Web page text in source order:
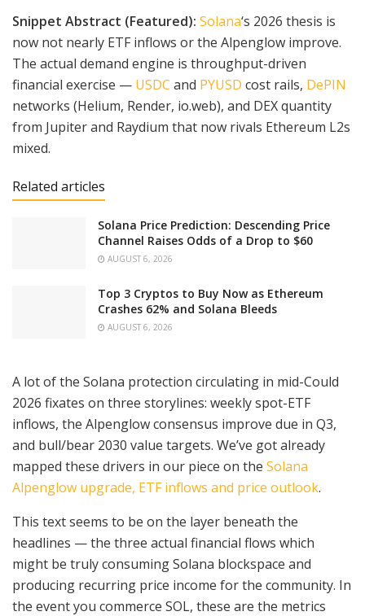
Snippet Abstract (Featured): Solana‘s 2026 thesis is
now not nearly ETF inflows or the Alpenglow improve.
The actual demand engine is throughput-driven
financial exercise — USDC and PYUSD cost rails, DePIN
networks (Helium, Render, io.web), and DEX quantity
from Jupiter and Raydium that now rivals Ethereum L2s
mixed.
Related articles
Solana Price Prediction: Descending Price
Channel Raises Odds of a Drop to $60
AUGUST 6, 2026
Top 3 Cryptos to Buy Now as Ethereum
Crashes 62% and Solana Bleeds
AUGUST 6, 2026
A lot of the Solana protection circulating in mid-Could
2026 fixates on three storylines: weekly spot-ETF
inflows, the Alpenglow consensus improve due in Q3,
and bull/bear 2030 value targets. We’ve got already
mapped these drivers in our piece on the Solana
Alpenglow upgrade, ETF inflows and price outlook.
This text seems to be on the layer beneath the
headlines — the three actual financial flows which
might be truly consuming Solana blockspace and
producing recurring price income for the community. In
the event you commerce SOL, these are the metrics